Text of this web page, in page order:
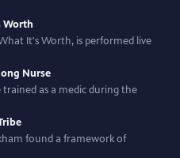
Worth
It's Worth, is performed live
Nurse
as a medic during the
found a framework of